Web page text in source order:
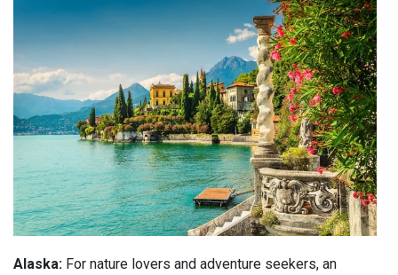
Alaska: For nature lovers and adventure seekers, an